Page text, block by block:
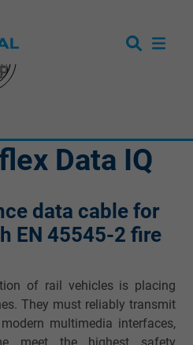
Data IQ
data cable for
EN 45545-2 fire
of rail vehicles is placing
They must reliably transmit
multimedia interfaces,